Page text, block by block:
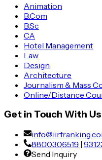
Animation
B.Com
B.Sc
CA
Hotel Management
Law
Design
Architecture
Journalism & Mass
Online/Distance
Get in Touch With Us
8800306519 |
Send Inquiry